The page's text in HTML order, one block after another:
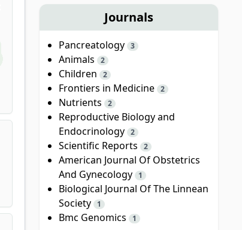
Journals
Pancreatology 3
Animals 2
Children 2
Frontiers in Medicine 2
Nutrients 2
Reproductive Biology and
Endocrinology 2
Scientific Reports 2
American Journal Of Obstetrics
And Gynecology
1
Biological Journal Of The Linnean
Society
1
Bmc Genomics 1